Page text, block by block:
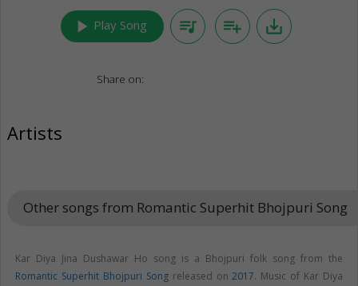
play_arrow Play Song queue_music playlist_add save_alt
Share on:
Artists
Other songs from Romantic Superhit Bhojpuri Song
Kar Diya Jina Dushawar Ho song is a Bhojpuri folk song from the
Romantic Superhit Bhojpuri Songreleased on2017. Music of Kar Diya